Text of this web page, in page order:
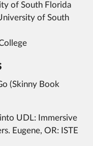
of South Florida
of South
(Skinny Book
UDL: Immersive
Eugene, OR: ISTE